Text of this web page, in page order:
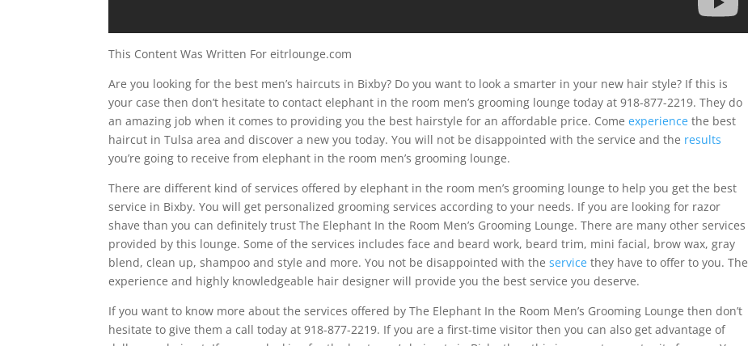
This Content Was Written For eitrlounge.com
Are you looking for the best men’s haircuts in Bixby? Do you want to look a smarter in your new hair style? If this is
your case then don’t hesitate to contact elephant in the room men’s grooming lounge today at 918-877-2219. They do
an amazing job when it comes to providing you the best hairstyle for an affordable price. Comeexperience the best
haircut in Tulsa area and discover a new you today. You will not be disappointed with the service and the results
you’re going to receive from elephant in the room men’s grooming lounge.
There are different kind of services offered by elephant in the room men’s grooming lounge to help you get the best
service in Bixby. You will get personalized grooming services according to your needs. If you are looking for razor
shave than you can definitely trust The Elephant In the Room Men’s Grooming Lounge. There are many other services
provided by this lounge. Some of the services includes face and beard work, beard trim, mini facial, brow wax, gray
blend, clean up, shampoo and style and more. You not be disappointed with theservice they have to offer to you. The
experience and highly knowledgeable hair designer will provide you the best service you deserve.
If you want to know more about the services offered by The Elephant In the Room Men’s Grooming Lounge then don’t
hesitate to give them a call today at 918-877-2219. If you are a first-time visitor then you can also get advantage of